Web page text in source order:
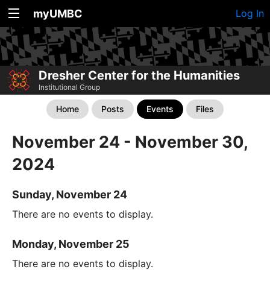
myUMBC Log In
Dresher Center for the Humanities
Institutional Group
Home Posts Events Files
November 24 - November 30,
2024
Sunday, November 24
There are no events to display.
Monday, November 25
There are no events to display.